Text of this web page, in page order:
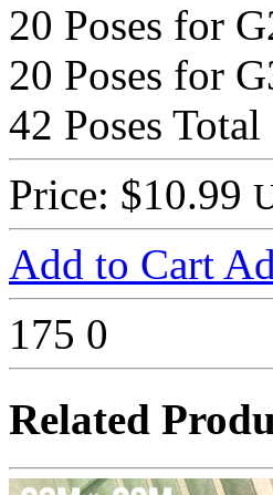
20 Poses for
20 Poses for
42 Poses Total
Price: $10.99
Add to Cart
175 0
Related